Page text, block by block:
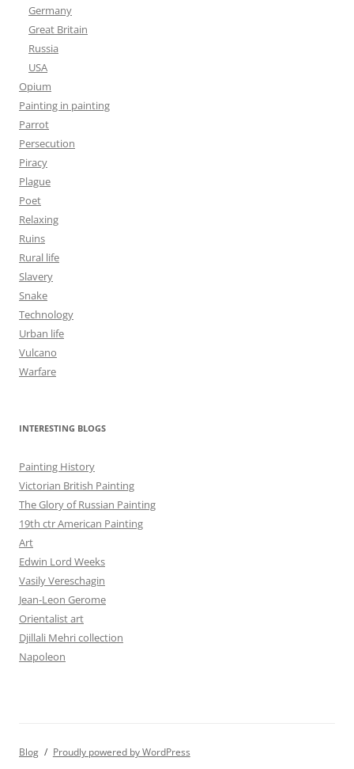
Germany
Great Britain
Russia
USA
Opium
Painting in painting
Parrot
Persecution
Piracy
Plague
Poet
Relaxing
Ruins
Rural life
Slavery
Snake
Technology
Urban life
Vulcano
Warfare
INTERESTING BLOGS
Painting History
Victorian British Painting
The Glory of Russian Painting
19th ctr American Painting
Art
Edwin Lord Weeks
Vasily Vereschagin
Jean-Leon Gerome
Orientalist art
Djillali Mehri collection
Napoleon
Blog Proudly powered by WordPress